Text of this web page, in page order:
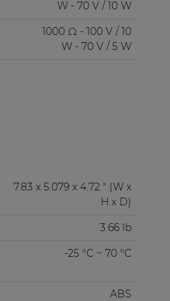
W - 70 V / 10 W
1000 Ω - 100 V / 10
W - 70 V / 5 W
7.83 x 5.079 x 4.72 " (W x
H x D)
3.66 lb
-25 °C ~ 70 °C
ABS